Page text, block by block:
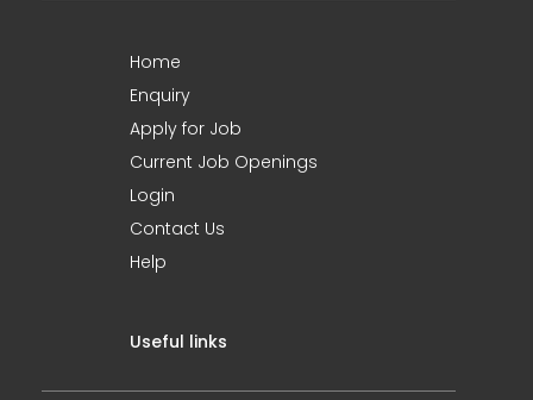
Home
Enquiry
Apply for Job
Current Job Openings
Login
Contact Us
Help
Useful links